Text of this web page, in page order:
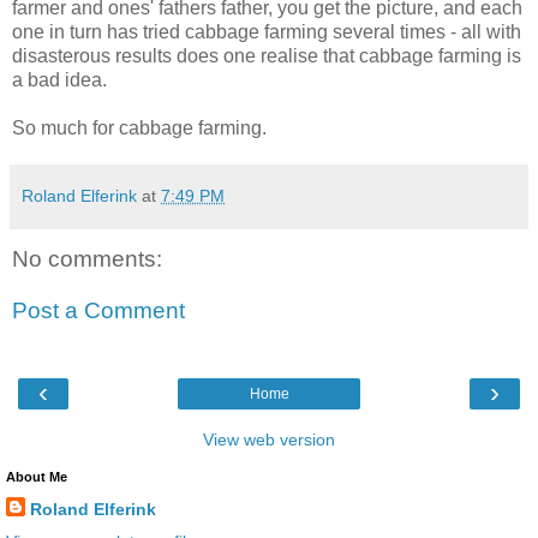
farmer and ones' fathers father, you get the picture, and each
one in turn has tried cabbage farming several times - all with
disasterous results does one realise that cabbage farming is
a bad idea.
So much for cabbage farming.
Roland Elferink at 7:49 PM
No comments:
Post a Comment
‹ ›
Home
View web version
About Me
Roland Elferink